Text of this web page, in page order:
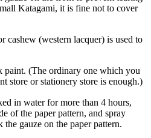
Katagami, it is fine not to cover
cashew (western lacquer) is used to
paint. (The ordinary one which you
store or stationery store is enough.)
in water for more than 4 hours,
of the paper pattern, and spray
gauze on the paper pattern.